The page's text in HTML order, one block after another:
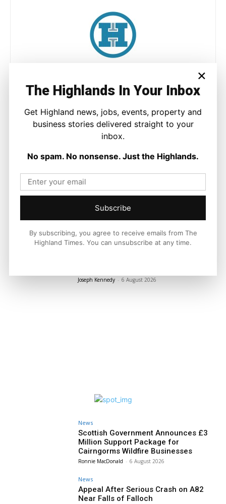
Joseph Kennedy is a senior writer and editor at The Highland
Times. He covers politics, business, and community affairs
across the Highlands and Islands. His reporting focuses on
stories that matter to local people while placing them in a wider
national and international context.
Facebook
LATEST NEWS
Politics
Joseph Kennedy - 6 August 2026
News
Scottish Government Announces £3
Million Support Package for
Cairngorms Wildfire Businesses
Ronnie MacDonald - 6 August 2026
News
Appeal After Serious Crash on A82
Near Falls of Falloch
×
The Highlands In Your Inbox
Get Highland news, jobs, events, property and
business stories delivered straight to your
inbox.
No spam. No nonsense. Just the Highlands.
Subscribe
By subscribing, you agree to receive emails from The
Highland Times. You can unsubscribe at any time.